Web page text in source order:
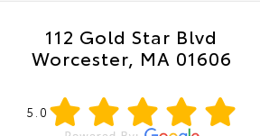
112 Gold Star Blvd
Worcester, MA 01606
5.0